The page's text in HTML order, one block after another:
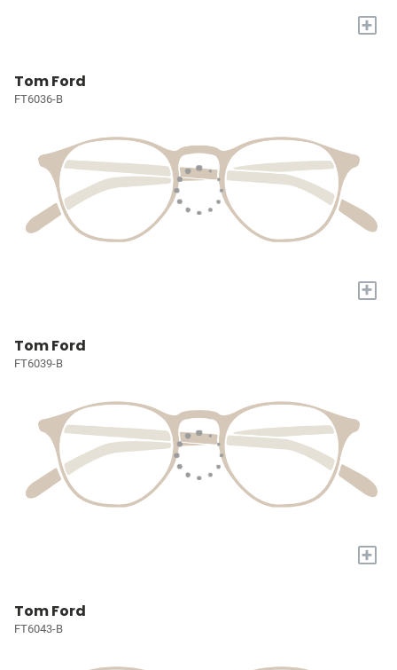
+
Tom Ford
FT6036-B
+
Tom Ford
FT6039-B
+
Tom Ford
FT6043-B